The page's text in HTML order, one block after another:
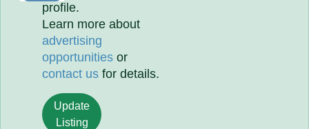
profile.
Learn more about
advertising
opportunities or
contact us for details.
Update
Listing